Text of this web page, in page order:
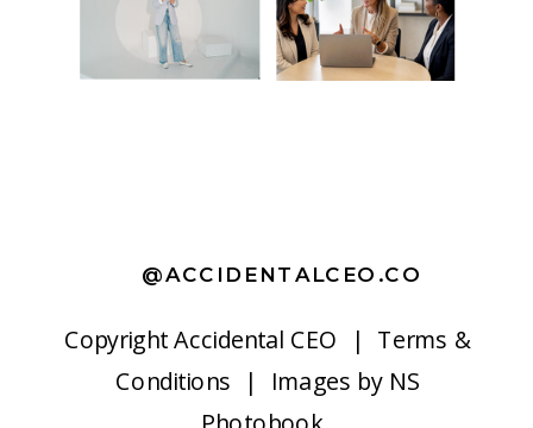
CopyrightAccidental CEO | Terms &
Conditions | Images by NS
@ACCIDENTALCEO.CO